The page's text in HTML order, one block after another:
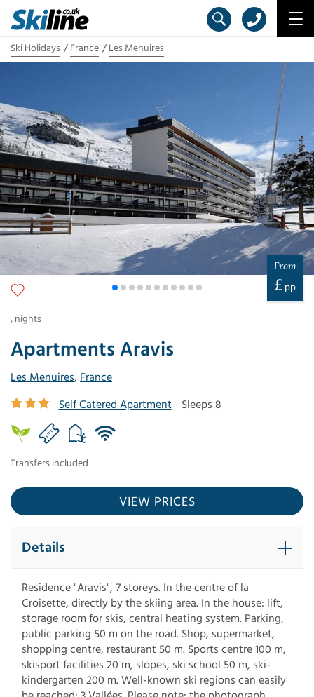
Ski Holidays France Les Menuires
Apartments Aravis
Les Menuires, France
Self Catered Apartment
Sleeps 8
Transfers included
From
£ pp
, nights
VIEW PRICES
Details
Residence "Aravis", 7 storeys. In the centre of la
Croisette, directly by the skiing area. In the house: lift,
storage room for skis, central heating system. Parking,
public parking 50 m on the road. Shop, supermarket,
shopping centre, restaurant 50 m. Sports centre 100 m,
skisport facilities 20 m, slopes, ski school 50 m, ski-
kindergarten 200 m. Well-known ski regions can easily